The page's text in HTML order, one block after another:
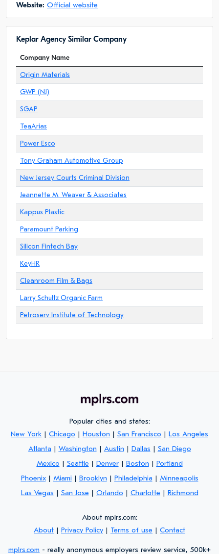
Website: Official website
Keplar Agency Similar Company
Company Name
Origin Materials
GWP (NJ)
SGAP
TeaArias
Power Esco
Tony Graham Automotive Group
New Jersey Courts Criminal Division
Jeannette M. Weaver & Associates
Kappus Plastic
Paramount Parking
Silicon Fintech Bay
KeyHR
Cleanroom Film & Bags
Larry Schultz Organic Farm
Petroserv Institute of Technology
Popular cities and states:
New York | Chicago | Houston | San Francisco | Los Angeles
Atlanta | Washington | Austin | Dallas | San Diego
Mexico | Seattle | Denver| Boston | Portland
Phoenix| Miami | Brooklyn | Philadelphia | Minneapolis
Las Vegas | San Jose | Orlando | Charlotte | Richmond
About mplrs.com:
About | Privacy Policy | Terms of use | Contact
mplrs.com - really anonymous employers review service, 500k+